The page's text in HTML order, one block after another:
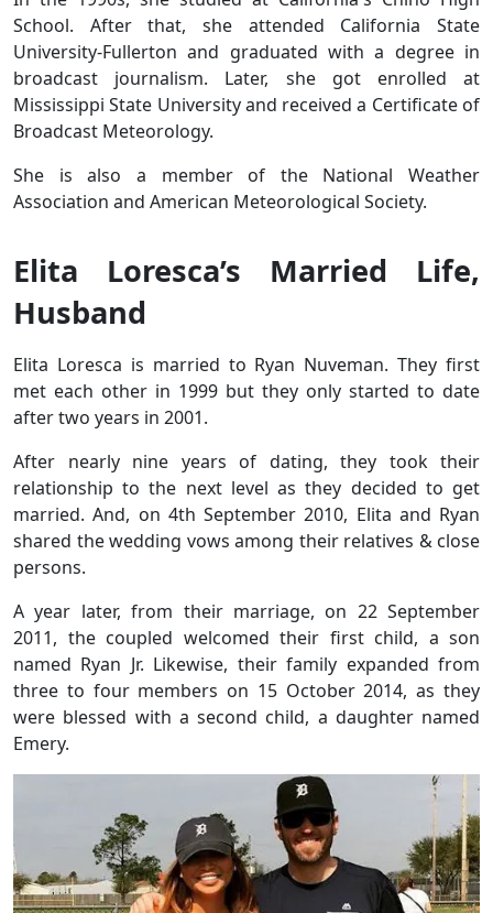
School. After that, she attended California State
University-Fullerton and graduated with a degree in
broadcast journalism. Later, she got enrolled at
Mississippi State University and received a Certificate of
Broadcast Meteorology.
She is also a member of the National Weather
Association and American Meteorological Society.
Elita Loresca’s Married Life,
Husband
Elita Loresca is married to Ryan Nuveman. They first
met each other in 1999 but they only started to date
after two years in 2001.
After nearly nine years of dating, they took their
relationship to the next level as they decided to get
married. And, on 4th September 2010, Elita and Ryan
shared the wedding vows among their relatives & close
persons.
A year later, from their marriage, on 22 September
2011, the coupled welcomed their first child, a son
named Ryan Jr. Likewise, their family expanded from
three to four members on 15 October 2014, as they
were blessed with a second child, a daughter named
Emery.